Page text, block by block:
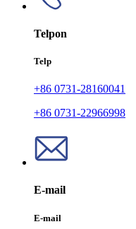
Telpon
Telp
+86 0731-28160041
+86 0731-22966998
E-mail
E-mail